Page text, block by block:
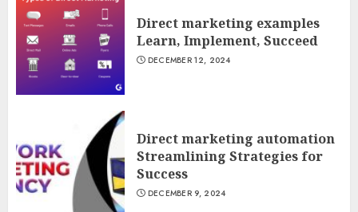
Direct marketing examples
Learn, Implement, Succeed
DECEMBER 12, 2024
Direct marketing automation
Streamlining Strategies for
Success
DECEMBER 9, 2024